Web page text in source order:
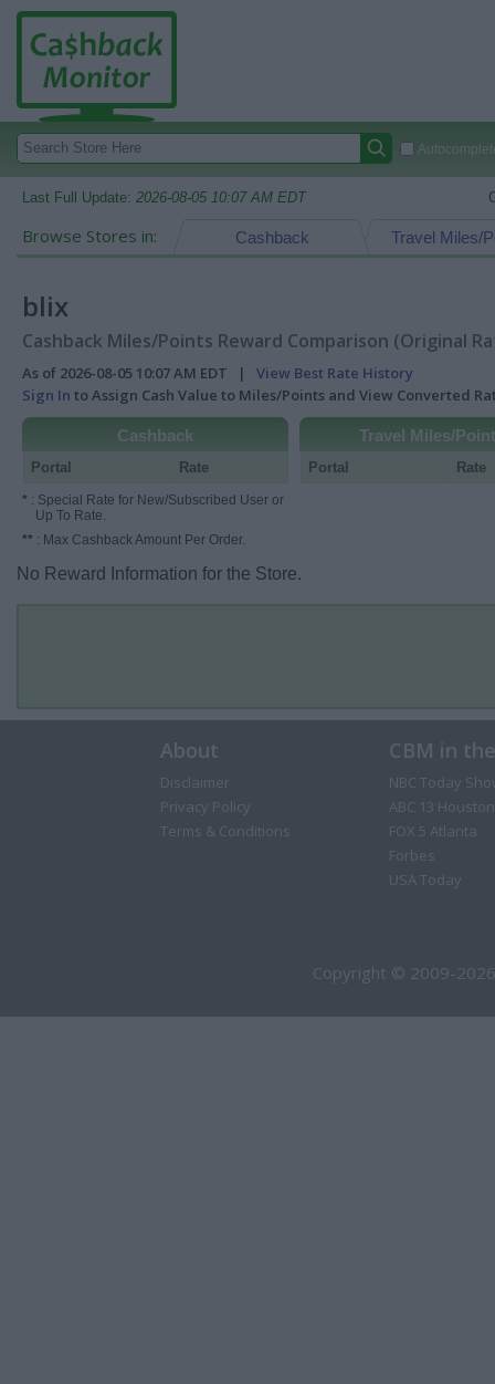
Last Full Update: 2026-08-05 10:07 AM EDT
Browse Stores in: Travel Miles/
Cashback
blix
Cashback Miles/Points Reward Comparison (Original
As of 2026-08-05 10:07 AM EDT | View Best Rate History
Sign In to Assign Cash Value to Miles/Points and View Converted
Cashback
Portal Rate
* : Special Rate for New/Subscribed User or
Up To Rate.
** : Max Cashback Amount Per Order.
Travel Miles/
Portal Rate
No Reward Information for the Store.
About
Disclaimer
Privacy Policy
Terms & Conditions
CBM in
NBC Today
ABC 13 Houston
FOX 5 Atlanta
Forbes
USA Today
Copyright © 2009-